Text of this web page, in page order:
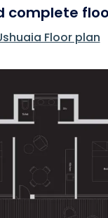
complete
Floor plan